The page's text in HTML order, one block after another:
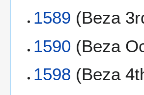
1589 (Beza
1590 (Beza
1598 (Beza